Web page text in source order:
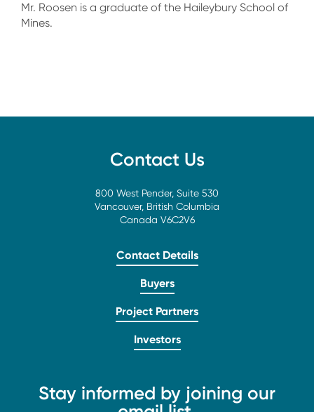
Mr. Roosen is a graduate of the Haileybury School of
Mines.
Contact Us
800 West Pender, Suite 530
Vancouver, British Columbia
Canada V6C2V6
Contact Details
Buyers
Project Partners
Investors
Stay informed by joining our